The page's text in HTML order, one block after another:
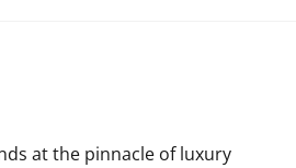
at the pinnacle of luxury